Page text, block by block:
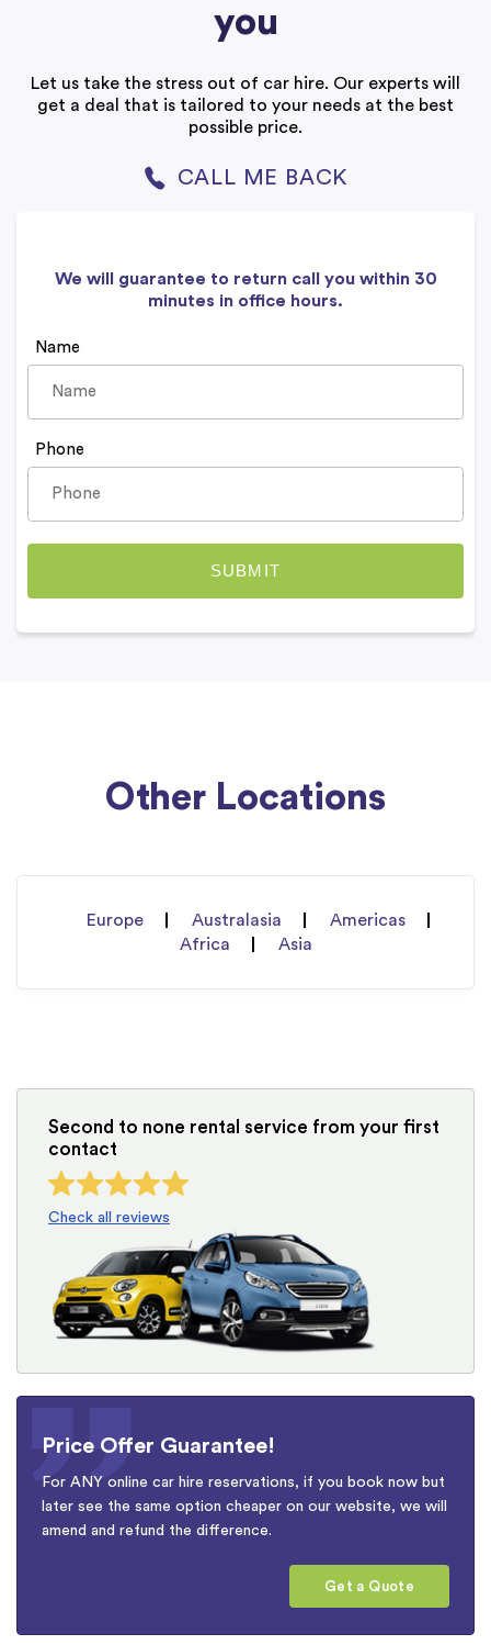
you
Let us take the stress out of car hire. Our experts will
get a deal that is tailored to your needs at the best
possible price.
CALL ME BACK
We will guarantee to return call you within 30
minutes in office hours.
Name
Phone
Other Locations
Europe Australasia
Americas
Africa
Asia
Second to none rental service from your first
contact
Check all reviews
Price Offer Guarantee!
For ANY online car hire reservations, if you book now but
later see the same option cheaper on our website, we will
amend and refund the difference.
Get a Quote